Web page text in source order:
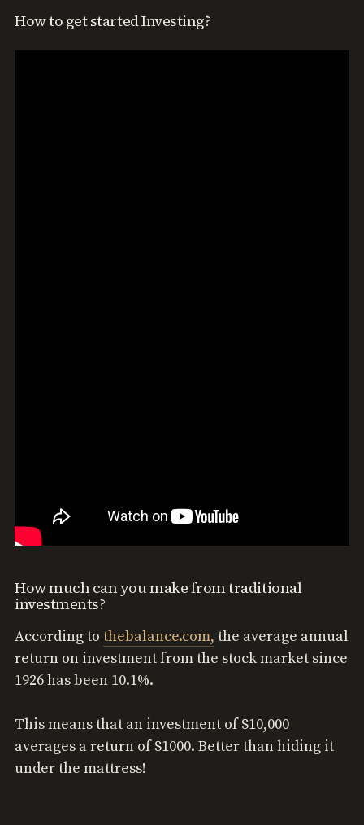
How to get started Investing?
How much can you make from traditional
investments?
According to thebalance.com, the average annual
return on investment from the stock market since
1926 has been 10.1%.
This means that an investment of $10,000
averages a return of $1000. Better than hiding it
under the mattress!